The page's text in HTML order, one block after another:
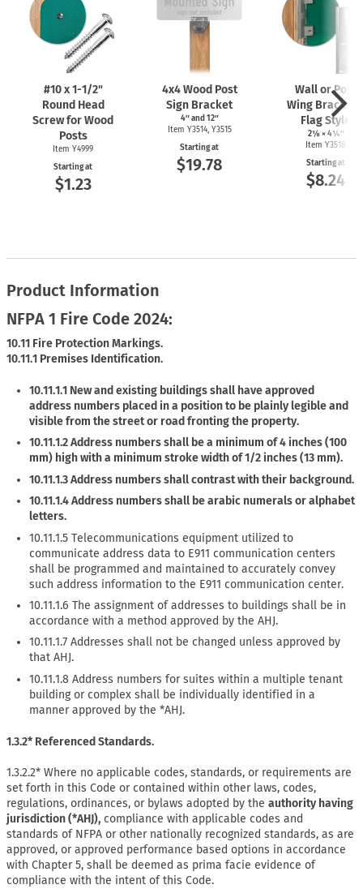
#10 x1-1/2"
Round Head
Screw for Wood
Posts
Item Y4999
Starting at
$1.23
4x4 Wood Post
Sign Bracket
4″ and 12″
Item Y3514, Y3515
Starting at
$19.78
Wall or Post
Wing Bracket
Flag Style
2⅛ × 4¼″
Item Y3518
Starting at
$8.24
Product Information
NFPA 1 Fire Code 2024:
10.11 Fire Protection Markings.
10.11.1 Premises Identification.
10.11.1.1 New and existing buildings shall have approved
address numbers placed in a position to be plainly legible and
visible from the street or road fronting the property.
10.11.1.2 Address numbers shall be a minimum of 4 inches (100
mm) high with a minimum stroke width of 1/2 inches (13 mm).
10.11.1.3 Address numbers shall contrast with their background.
10.11.1.4 Address numbers shall be arabic numerals or alphabet
letters.
10.11.1.5 Telecommunications equipment utilized to
communicate address data to E911 communication centers
shall be programmed and maintained to accurately convey
such address information to the E911 communication center.
10.11.1.6 The assignment of addresses to buildings shall be in
accordance with a method approved by the AHJ.
10.11.1.7 Addresses shall not be changed unless approved by
that AHJ.
10.11.1.8 Address numbers for suites within a multiple tenant
building or complex shall be individually identified in a
manner approved by the *AHJ.
1.3.2* Referenced Standards.
1.3.2.2* Where no applicable codes, standards, or requirements are
set forth in this Code or contained within other laws, codes,
regulations, ordinances, or bylaws adopted by the authority having
jurisdiction (*AHJ), compliance with applicable codes and
standards of NFPA or other nationally recognized standards, as are
approved, or approved performance based options in accordance
with Chapter 5, shall be deemed as prima facie evidence of
compliance with the intent of this Code.